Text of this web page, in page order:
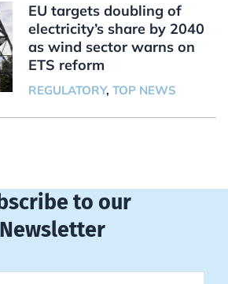
EU targets doubling of
electricity’s share by 2040
as wind sector warns on
ETS reform
REGULATORY, TOP NEWS
to our
Newsletter